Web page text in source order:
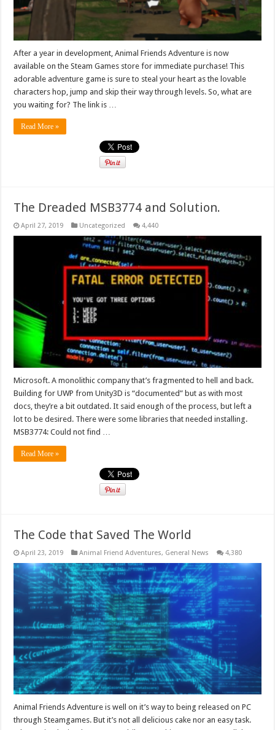
After a year in development, Animal Friends Adventure is now
available on the Steam Games store for immediate purchase! This
adorable adventure game is sure to steal your heart as the lovable
characters hop, jump and skip their way through levels. So, what are
you waiting for? The link is …
Read More »
The Dreaded MSB3774 and Solution.
April 27, 2019 Uncategorized 4,440
Microsoft. A monolithic company that’s fragmented to hell and back.
Building for UWP from Unity3D is “documented” but as with most
docs, they’re a bit outdated. It said enough of the process, but left a
lot to be desired. There were some libraries that needed installing.
MSB3774: Could not find …
Read More »
The Code that Saved The World
April 23, 2019 Animal Friend Adventures, General News 4,380
Animal Friends Adventure is well on it’s way to being released on PC
through Steamgames. But it’s not all delicious cake nor an easy task.